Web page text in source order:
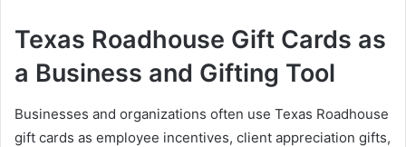
Texas Roadhouse Gift Cards as
a Business and Gifting Tool
Businesses and organizations often use Texas Roadhouse
gift cards as employee incentives, client appreciation gifts,